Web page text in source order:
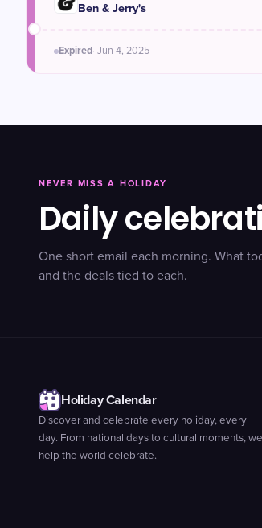
Ben & Jerry's
Expired· Jun 4, 2025
NEVER MISS A HOLIDAY
Daily
One short email each morning. What
and the deals tied to each.
Holiday Calendar
Discover and celebrate every holiday, every
day. From national days to cultural moments, we
help the world celebrate.